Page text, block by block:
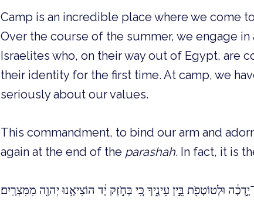
Camp is an incredible place where we come
Over the course of the summer, we engage
Israelites who, on their way out of Egypt, are
their identity for the first time. At camp, we
seriously about our values.
This commandment, to bind our arm and
again at the end of the parashah. In fact, it is
וּלְטוֹטָפֹ֖ת בֵּ֣ין עֵינֶ֑יךָ כִּ֚י בְּחֹ֣זֶק יָ֔ד הוֹצִיאָ֥נוּ יְהוָ֖ה מִמִּצְרָֽיִם׃